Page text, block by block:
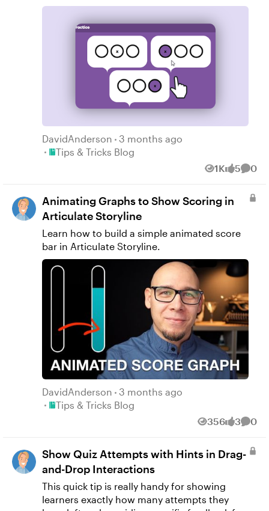
clever technique using button sets in
Articulate Storyline 360 to create multiple
quiz questions on a single slide.
DavidAnderson
3 months ago
Place Tips & Tricks Blog
Tips & Tricks Blog
1K
Views 5
likes 0
Animating Graphs to Show Scoring in
Articulate Storyline
Learn how to build a simple animated score
bar in Articulate Storyline.
DavidAnderson
3 months ago
Place Tips & Tricks Blog
Tips & Tricks Blog
356
Views 3
likes 0
Show Quiz Attempts with Hints in Drag-
and-Drop Interactions
This quick tip is really handy for showing
learners exactly how many attempts they